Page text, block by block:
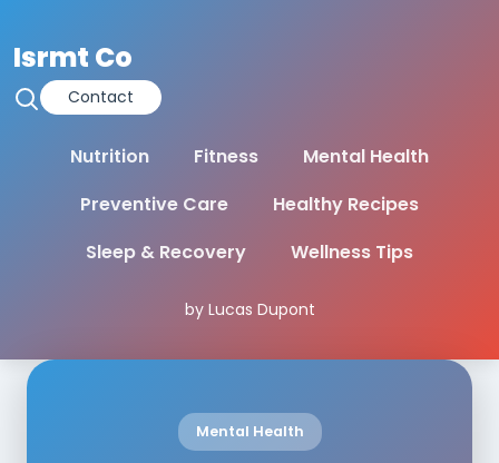
Isrmt Co
Contact
Nutrition Fitness
Mental Health
Preventive Care
Healthy Recipes
Sleep & Recovery
Wellness Tips
by Lucas Dupont
Mental Health